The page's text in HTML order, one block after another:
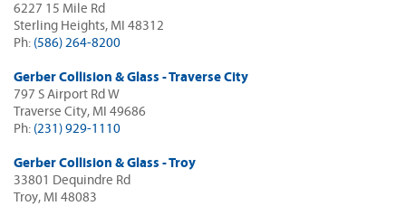
6227 15 Mile Rd
Sterling Heights, MI 48312
Ph: (586) 264-8200
Gerber Collision & Glass - Traverse City
797 S Airport Rd W
Traverse City, MI 49686
Ph: (231) 929-1110
Gerber Collision & Glass - Troy
33801 Dequindre Rd
Troy, MI 48083